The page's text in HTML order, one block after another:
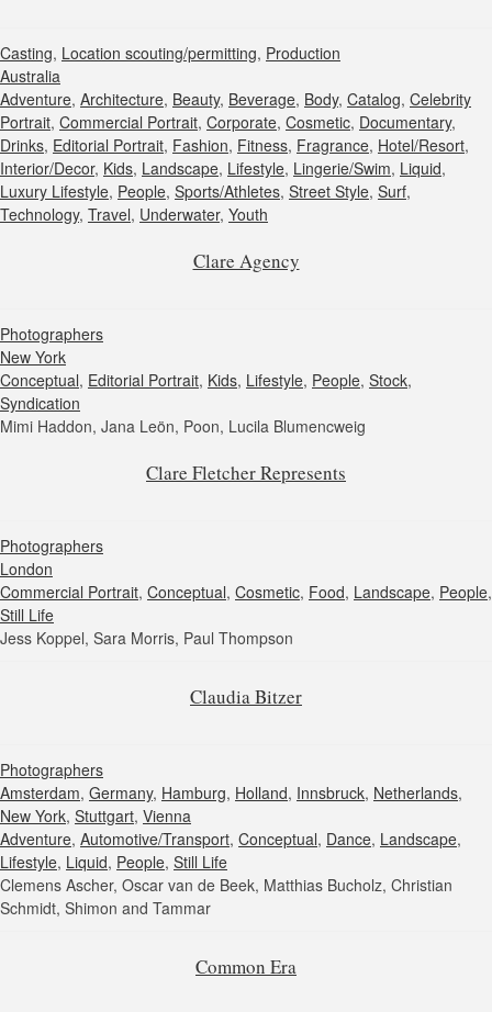
Casting, Location scouting/permitting, Production
Australia
Adventure, Architecture, Beauty, Beverage, Body, Catalog, Celebrity
Portrait, Commercial Portrait, Corporate, Cosmetic, Documentary,
Drinks, Editorial Portrait, Fashion, Fitness, Fragrance, Hotel/Resort,
Interior/Decor, Kids, Landscape, Lifestyle, Lingerie/Swim, Liquid,
Luxury Lifestyle, People, Sports/Athletes, Street Style, Surf,
Technology, Travel, Underwater, Youth
Clare Agency
Photographers
New York
Conceptual, Editorial Portrait, Kids, Lifestyle, People, Stock,
Syndication
Mimi Haddon, Jana Leön, Poon, Lucila Blumencweig
Clare Fletcher Represents
Photographers
London
Commercial Portrait, Conceptual, Cosmetic, Food, Landscape, People,
Still Life
Jess Koppel, Sara Morris, Paul Thompson
Claudia Bitzer
Photographers
Amsterdam, Germany, Hamburg, Holland, Innsbruck, Netherlands,
New York, Stuttgart, Vienna
Adventure, Automotive/Transport, Conceptual, Dance, Landscape,
Lifestyle, Liquid, People, Still Life
Clemens Ascher, Oscar van de Beek, Matthias Bucholz, Christian
Schmidt, Shimon and Tammar
Common Era